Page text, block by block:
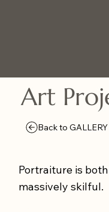
Back to GALLERY
Art
Portraiture is
massively skilful.